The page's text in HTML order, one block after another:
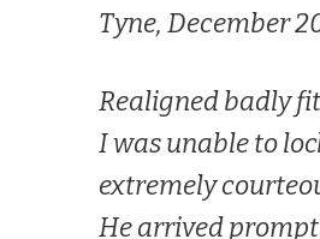
Tyne, December
Realigned badly
I was unable to
extremely
He arrived